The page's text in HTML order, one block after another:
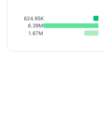
624.95K
6.39M
1.67M